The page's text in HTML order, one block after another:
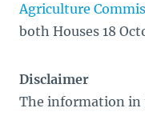
Agriculture
both Houses 18
Disclaimer
The information in